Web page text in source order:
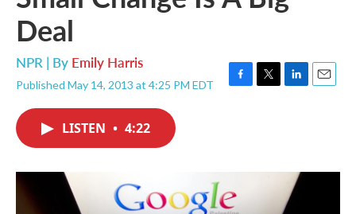
Deal
NPR | By Emily Harris
Published May 14, 2013 at 4:25 PM EDT
F
k
T
r
L
I
n
E
LISTEN • 4:22